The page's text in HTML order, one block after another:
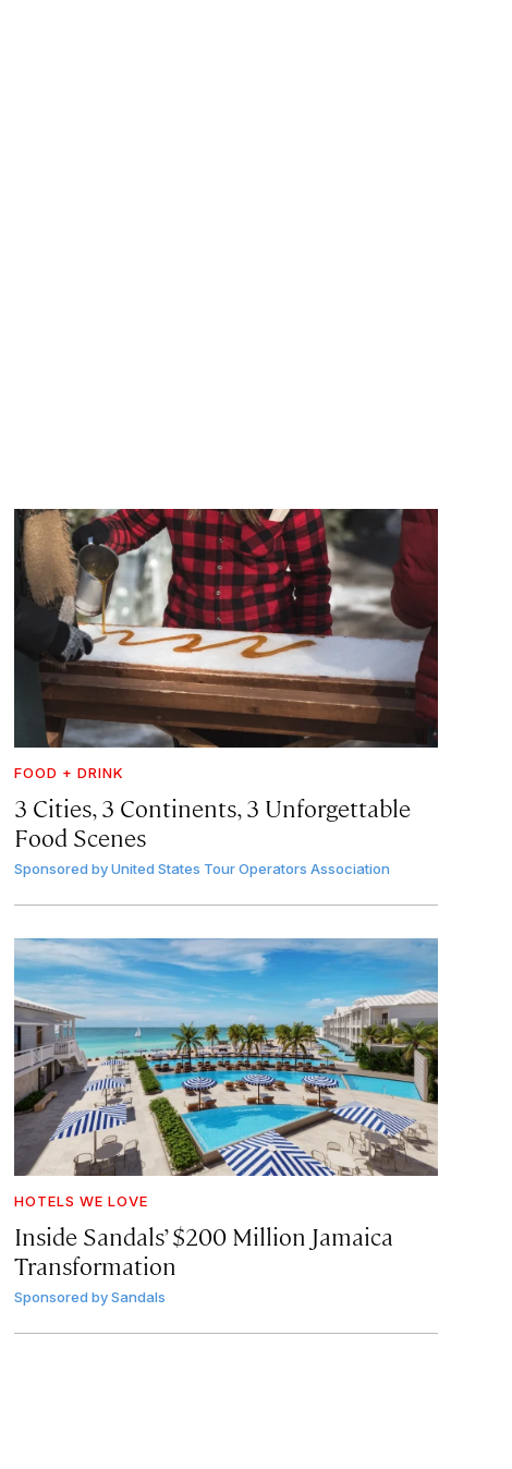
FOOD + DRINK
3 Cities, 3 Continents, 3 Unforgettable
Food Scenes
Sponsored by United States Tour Operators Association
HOTELS WE LOVE
Inside Sandals’ $200 Million Jamaica
Transformation
Sponsored by Sandals